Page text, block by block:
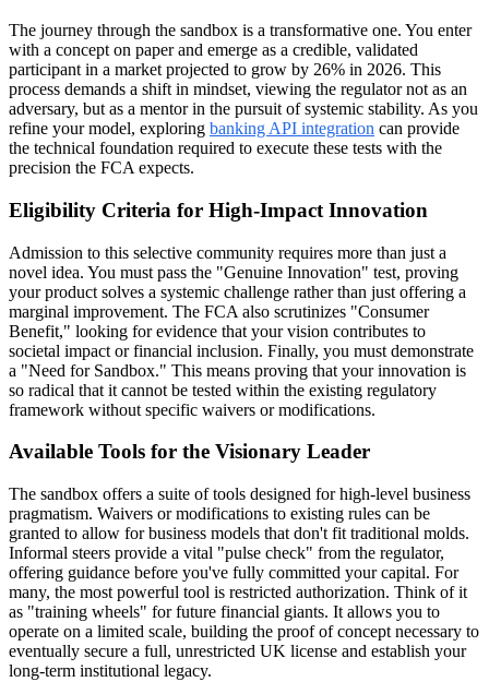
The journey through the sandbox is a transformative one. You enter
with a concept on paper and emerge as a credible, validated
participant in a market projected to grow by 26% in 2026. This
process demands a shift in mindset, viewing the regulator not as an
adversary, but as a mentor in the pursuit of systemic stability. As you
refine your model, exploring banking API integration can provide
the technical foundation required to execute these tests with the
precision the FCA expects.
Eligibility Criteria for High-Impact Innovation
Admission to this selective community requires more than just a
novel idea. You must pass the "Genuine Innovation" test, proving
your product solves a systemic challenge rather than just offering a
marginal improvement. The FCA also scrutinizes "Consumer
Benefit," looking for evidence that your vision contributes to
societal impact or financial inclusion. Finally, you must demonstrate
a "Need for Sandbox." This means proving that your innovation is
so radical that it cannot be tested within the existing regulatory
framework without specific waivers or modifications.
Available Tools for the Visionary Leader
The sandbox offers a suite of tools designed for high-level business
pragmatism. Waivers or modifications to existing rules can be
granted to allow for business models that don't fit traditional molds.
Informal steers provide a vital "pulse check" from the regulator,
offering guidance before you've fully committed your capital. For
many, the most powerful tool is restricted authorization. Think of it
as "training wheels" for future financial giants. It allows you to
operate on a limited scale, building the proof of concept necessary to
eventually secure a full, unrestricted UK license and establish your
long-term institutional legacy.